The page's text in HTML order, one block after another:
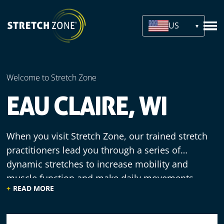
US
Welcome to Stretch Zone
EAU CLAIRE, WI
When you visit Stretch Zone, our trained stretch
practitioners lead you through a series of
dynamic stretches to increase mobility and
muscle function and make daily movements
more efficient. We offer a welcoming
READ MORE